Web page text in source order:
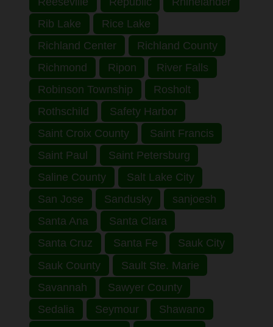
Rib Lake
Rice Lake
Richland Center
Richland County
Richmond
Ripon
River Falls
Robinson Township
Rosholt
Rothschild
Safety Harbor
Saint Croix County
Saint Francis
Saint Paul
Saint Petersburg
Saline County
Salt Lake City
San Jose
Sandusky
sanjoesh
Santa Ana
Santa Clara
Santa Cruz
Santa Fe
Sauk City
Sauk County
Sault Ste. Marie
Savannah
Sawyer County
Sedalia
Seymour
Shawano